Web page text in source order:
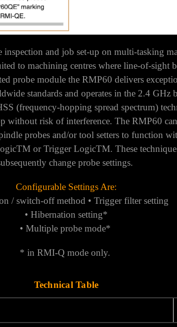
and job set-up on multi-tasking
to machining centres where line-of-sight
probe module the RMP60 delivers
standards and operates in the 2.4 GHz
(frequency-hopping spread spectrum)
without risk of interference. The RMP60
probes and/or tool setters to function
or Trigger LogicTM. These
change probe settings.
Configurable Settings Are:
/ switch-off method • Trigger filter setting
• Hibernation setting*
• Multiple probe mode*
* in RMI-Q mode only.
Technical Table